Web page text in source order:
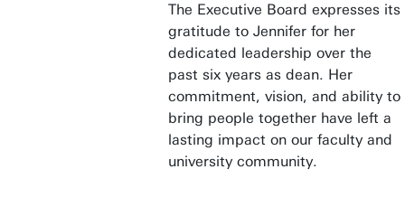
The Executive Board expresses its
gratitude to Jennifer for her
dedicated leadership over the
past six years as dean. Her
commitment, vision, and ability to
bring people together have left a
lasting impact on our faculty and
university community.